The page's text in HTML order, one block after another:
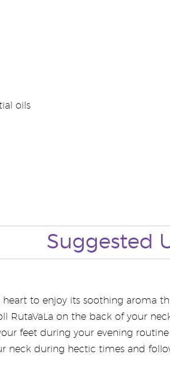
oils
Suggested
to enjoy its soothing aroma
RutaVaLa on the back of your
feet during your evening
neck during hectic times and